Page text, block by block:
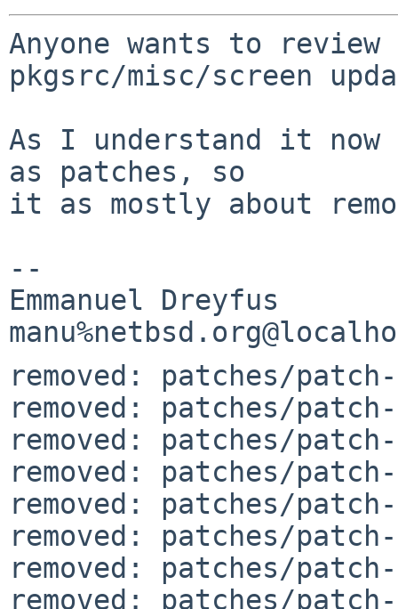
Anyone wants to
pkgsrc/misc/screen
As I understand it now
as patches, so
it as mostly about
--
Emmanuel Dreyfus
removed: patches/
removed: patches/
removed: patches/
removed: patches/
removed: patches/
removed: patches/
removed: patches/
removed: patches/